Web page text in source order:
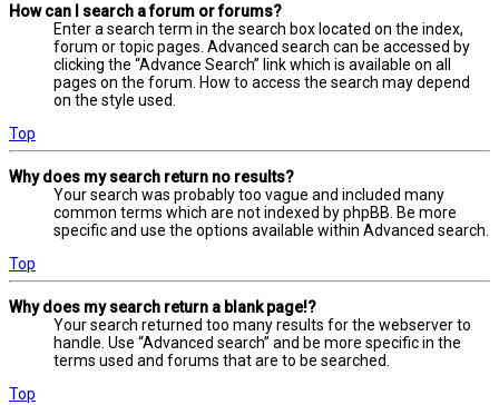
How can I search a forum or forums?
Enter a search term in the search box located on the index,
forum or topic pages. Advanced search can be accessed by
clicking the “Advance Search” link which is available on all
pages on the forum. How to access the search may depend
on the style used.
Top
Why does my search return no results?
Your search was probably too vague and included many
common terms which are not indexed by phpBB. Be more
specific and use the options available within Advanced search.
Top
Why does my search return a blank page!?
Your search returned too many results for the webserver to
handle. Use “Advanced search” and be more specific in the
terms used and forums that are to be searched.
Top